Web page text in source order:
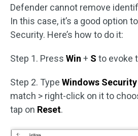
Defender cannot remove
In this case, it’s a good option
Security. Here’s how to do it:
Step 1. Press Win + S to evoke
Step 2. Type Windows Security
match > right-click on it to
tap on Reset.